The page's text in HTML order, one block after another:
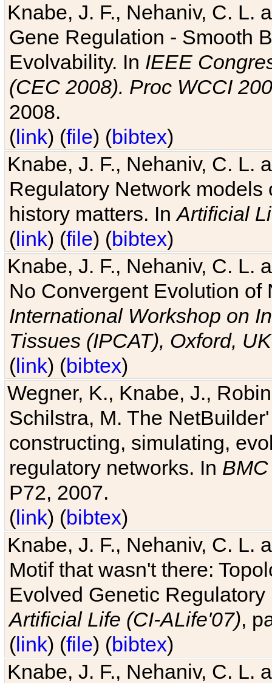
Knabe, J. F., Nehaniv, C. L.
Gene Regulation - Smooth
Evolvability. In IEEE
(CEC 2008). Proc WCCI
2008.
(link) (file) (bibtex)
Knabe, J. F., Nehaniv, C. L.
Regulatory Network
history matters. InArtificial
(link) (file) (bibtex)
Knabe, J. F., Nehaniv, C. L.
No Convergent Evolution of
International Workshop on
Tissues (IPCAT), Oxford, UK
(link) (bibtex)
Wegner, K., Knabe, J.,
Schilstra, M. The
constructing, simulating,
regulatory networks. In
P72, 2007.
(link) (bibtex)
Knabe, J. F., Nehaniv, C. L.
Motif that wasn't there:
Evolved Genetic
Artificial Life (CI-ALife'07),
(link) (file) (bibtex)
Knabe, J. F., Nehaniv, C. L.